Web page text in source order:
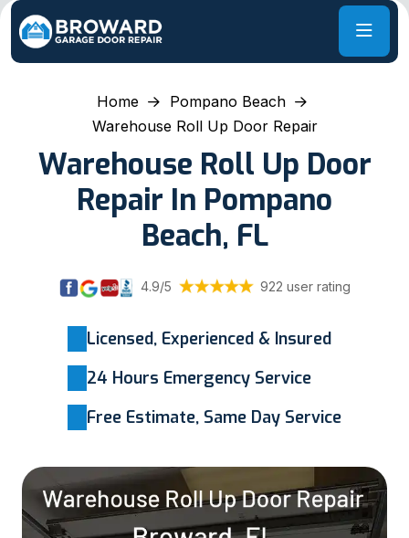
Home
Pompano Beach
Warehouse Roll Up Door Repair
Warehouse Roll Up Door
Repair In Pompano
Beach, FL
4.9/5 922 user rating
Licensed, Experienced & Insured
24 Hours Emergency Service
Free Estimate, Same Day Service